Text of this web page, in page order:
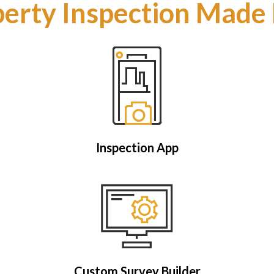
Inspection Made
Inspection App
Custom Survey Builder